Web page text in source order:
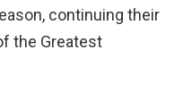
continuing their
the Greatest